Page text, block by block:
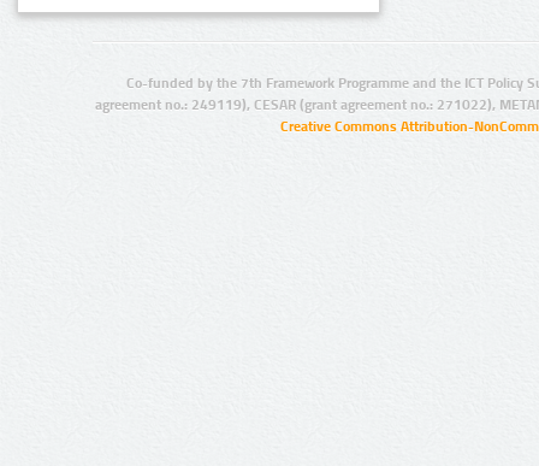
Co-funded by the 7th Framework Programme and the ICT Policy
agreement no.: 249119), CESAR (grant agreement no.: 271022),
Creative Commons Attribution-